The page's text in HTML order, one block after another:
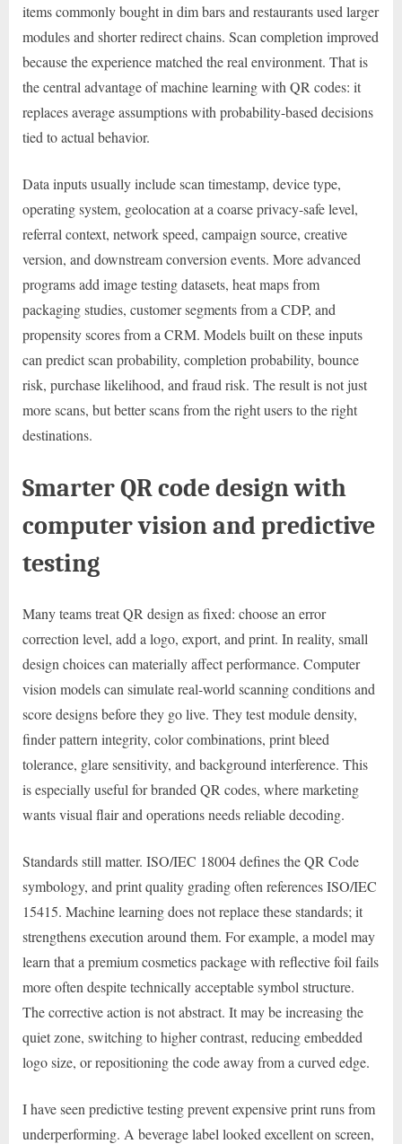
items commonly bought in dim bars and restaurants used larger
modules and shorter redirect chains. Scan completion improved
because the experience matched the real environment. That is
the central advantage of machine learning with QR codes: it
replaces average assumptions with probability-based decisions
tied to actual behavior.
Data inputs usually include scan timestamp, device type,
operating system, geolocation at a coarse privacy-safe level,
referral context, network speed, campaign source, creative
version, and downstream conversion events. More advanced
programs add image testing datasets, heat maps from
packaging studies, customer segments from a CDP, and
propensity scores from a CRM. Models built on these inputs
can predict scan probability, completion probability, bounce
risk, purchase likelihood, and fraud risk. The result is not just
more scans, but better scans from the right users to the right
destinations.
Smarter QR code design with
computer vision and predictive
testing
Many teams treat QR design as fixed: choose an error
correction level, add a logo, export, and print. In reality, small
design choices can materially affect performance. Computer
vision models can simulate real-world scanning conditions and
score designs before they go live. They test module density,
finder pattern integrity, color combinations, print bleed
tolerance, glare sensitivity, and background interference. This
is especially useful for branded QR codes, where marketing
wants visual flair and operations needs reliable decoding.
Standards still matter. ISO/IEC 18004 defines the QR Code
symbology, and print quality grading often references ISO/IEC
15415. Machine learning does not replace these standards; it
strengthens execution around them. For example, a model may
learn that a premium cosmetics package with reflective foil fails
more often despite technically acceptable symbol structure.
The corrective action is not abstract. It may be increasing the
quiet zone, switching to higher contrast, reducing embedded
logo size, or repositioning the code away from a curved edge.
I have seen predictive testing prevent expensive print runs from
underperforming. A beverage label looked excellent on screen,